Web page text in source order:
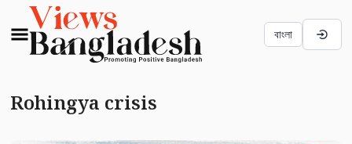
বাংলা
Rohingya crisis